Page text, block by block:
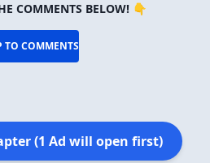
COMMENTS BELOW! 👇
TO COMMENTS
(1 Ad will open first)